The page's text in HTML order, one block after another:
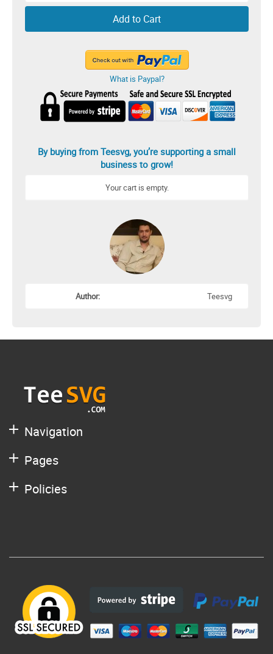
Add to Cart
What is Paypal?
By buying from Teesvg, you’re supporting a small
business to grow!
Your cart is empty.
Author: Teesvg
Navigation
Pages
Policies